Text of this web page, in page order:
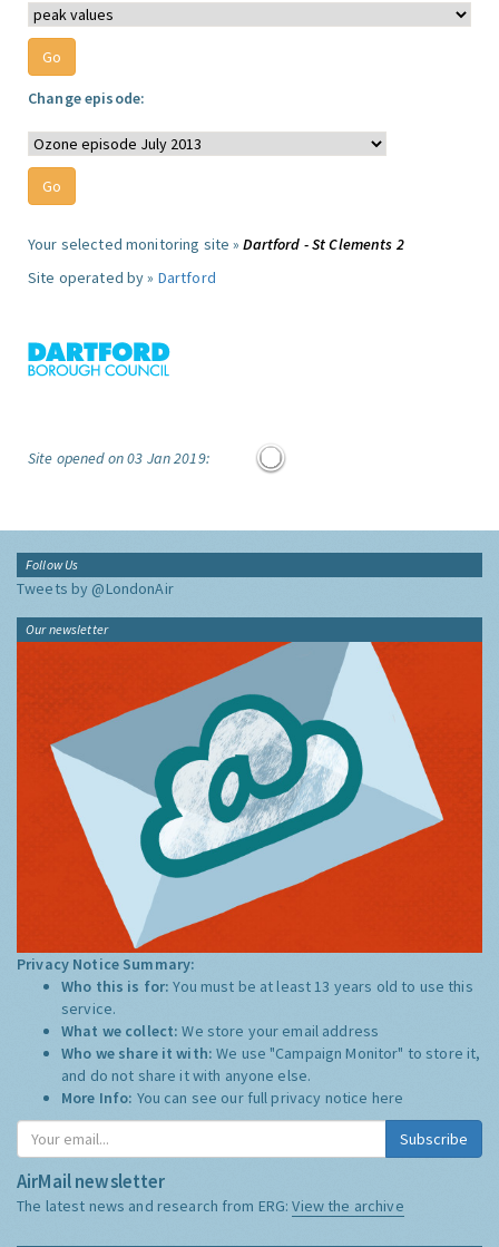
Change episode:
Your selected monitoring site »Dartford - St Clements 2
Site operated by » Dartford
Site opened on 03 Jan 2019:
Follow Us
Tweets by @LondonAir
Our newsletter
Privacy Notice Summary:
Who this is for:You must be at least 13 years old to use this
service.
What we collect:We store your email address
Who we share it with:We use "Campaign Monitor" to store it,
and do not share it with anyone else.
More Info: You can see our full privacy notice here
Subscribe
AirMail newsletter
The latest news and research from ERG:View the archive